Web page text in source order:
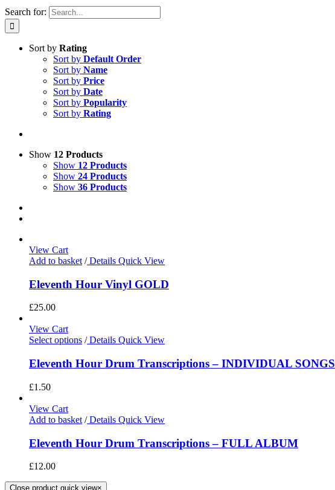
Search for:
Sort by Rating
Sort by Default Order
Sort by Name
Sort by Price
Sort by Date
Sort by Popularity
Sort by Rating
Show 12 Products
Show 12 Products
Show 24 Products
Show 36 Products
View Cart
Add to basket /Details Quick View
Eleventh Hour Vinyl GOLD
£25.00
View Cart
Select options /Details Quick View
Eleventh Hour Drum Transcriptions – INDIVIDUAL SONGS
£1.50
View Cart
Add to basket /Details Quick View
Eleventh Hour Drum Transcriptions – FULL ALBUM
£12.00
Close product quick view×